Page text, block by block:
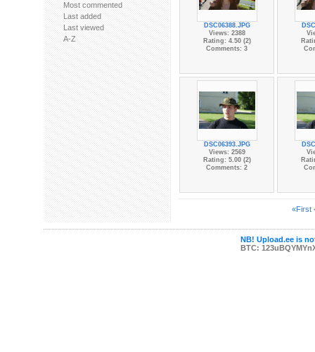
Most commented
Last added
Last viewed
A-Z
DSC06388.JPG
Views: 2388
Rating: 4.50 (2)
Comments: 3
DSC06393.JPG
Views: 2569
Rating: 5.00 (2)
Comments: 2
«First
NB! Upload.ee is
BTC: